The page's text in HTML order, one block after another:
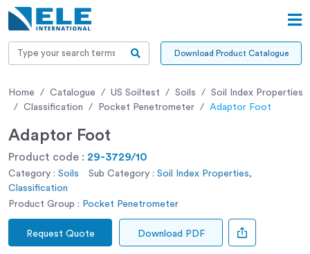
Download Product Catalogue
Home Catalogue US Soiltest Soils
Soil Index Properties
Classification
Pocket Penetrometer Adaptor Foot
Adaptor Foot
Product code : 29-3729/10
Category : Soils Sub Category : Soil Index Properties,
Classification
Product Group : Pocket Penetrometer
Request Quote Download PDF